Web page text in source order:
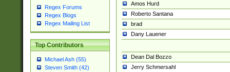
Regex Forums
Regex Blogs
Regex Mailing List
Top Contributors
Michael Ash (55)
Steven Smith (42)
Amos Hurd
Roberto Santana
brad
Dany Lauener
Dean Dal Bozzo
Jerry Schmersahl